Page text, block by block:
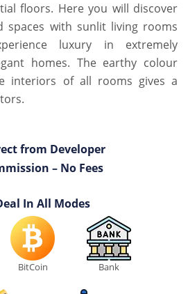
floors. Here you will discover
spaces with sunlit living rooms
luxury in extremely
homes. The earthy colour
interiors of all rooms gives a
from Developer
– No Fees
In All Modes
BitCoin Bank